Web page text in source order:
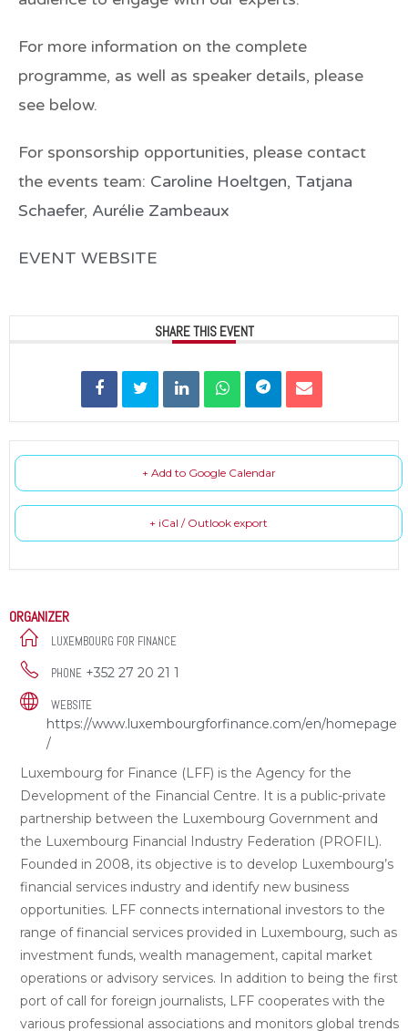
For more information on the complete
programme, as well as speaker details, please
see below.
For sponsorship opportunities, please contact
the events team: Caroline Hoeltgen, Tatjana
Schaefer, Aurélie Zambeaux
EVENT WEBSITE
SHARE THIS EVENT
+ Add to Google Calendar
+ iCal / Outlook export
ORGANIZER
LUXEMBOURG FOR FINANCE
PHONE +352 27 20 21 1
WEBSITE
https://www.luxembourgforfinance.com/en/homepage
/
Luxembourg for Finance (LFF) is the Agency for the
Development of the Financial Centre. It is a public-private
partnership between the Luxembourg Government and
the Luxembourg Financial Industry Federation (PROFIL).
Founded in 2008, its objective is to develop Luxembourg’s
financial services industry and identify new business
opportunities. LFF connects international investors to the
range of financial services provided in Luxembourg, such as
investment funds, wealth management, capital market
operations or advisory services. In addition to being the first
port of call for foreign journalists, LFF cooperates with the
various professional associations and monitors global trends